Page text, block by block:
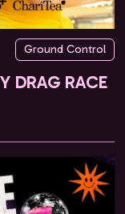
Ground Control
DRAG RACE